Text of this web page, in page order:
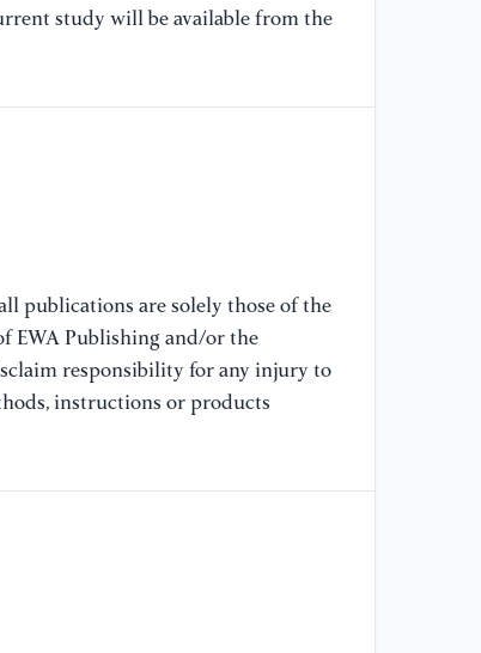
study will be available from the
publications are solely those of the
EWA Publishing and/or the
responsibility for any injury to
instructions or products